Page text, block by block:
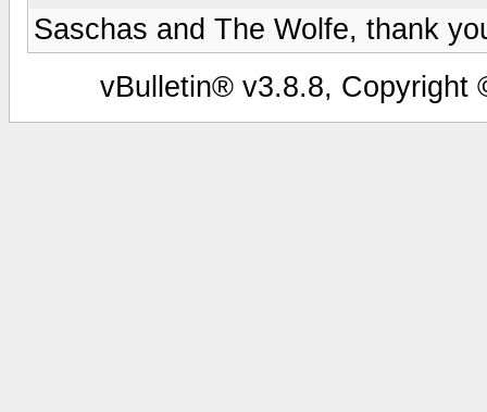
Saschas and The Wolfe, thank
vBulletin® v3.8.8, Copyright